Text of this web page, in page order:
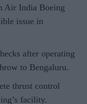
Air India Boeing
issue in
after operating
to Bengaluru.
thrust control
facility.